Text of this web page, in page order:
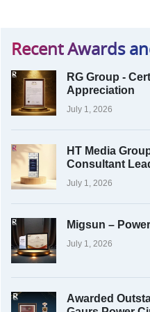
Recent Awards
RG Group -
Appreciation
July 1, 2026
HT Media
Consultant
July 1, 2026
Migsun –
July 1, 2026
Awarded